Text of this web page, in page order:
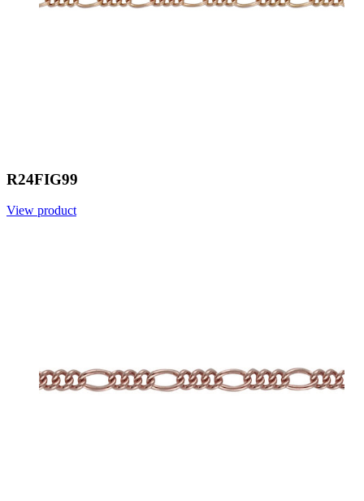
R24FIG99
View product